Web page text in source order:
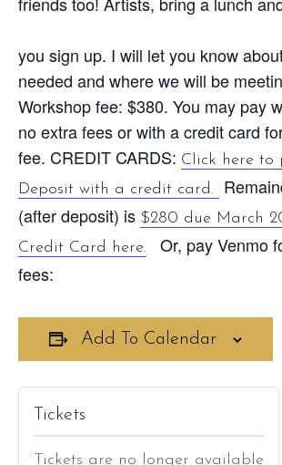
you sign up. I will let you know
needed and where we will be
Workshop fee: $380. You may pay
no extra fees or with a credit card
fee. CREDIT CARDS: Click here to
Deposit with a credit card.
(after deposit) is $280 due March
Credit Card here.
Or, pay Venmo
fees:
Add To Calendar
Tickets
Tickets are no longer available